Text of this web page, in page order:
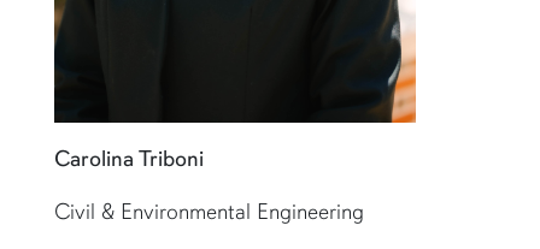
Carolina Triboni
Civil & Environmental Engineering